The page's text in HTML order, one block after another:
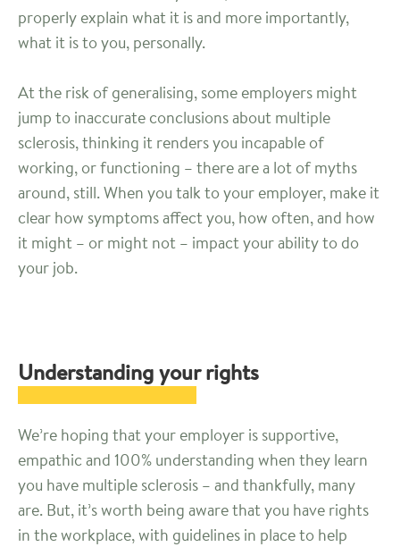
properly explain what it is and more importantly,
what it is to you, personally.
At the risk of generalising, some employers might
jump to inaccurate conclusions about multiple
sclerosis, thinking it renders you incapable of
working, or functioning – there are a lot of myths
around, still. When you talk to your employer, make it
clear how symptoms affect you, how often, and how
it might – or might not – impact your ability to do
your job.
Understanding your rights
We’re hoping that your employer is supportive,
empathic and 100% understanding when they learn
you have multiple sclerosis – and thankfully, many
are. But, it’s worth being aware that you have rights
in the workplace, with guidelines in place to help